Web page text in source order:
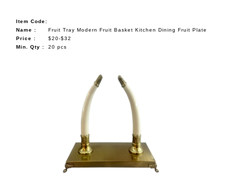
Item Code:
Name :
Fruit Tray Modern Fruit Basket Kitchen Dining Fruit Plate
Price :
$20-$32
Min. Qty :
20 pcs